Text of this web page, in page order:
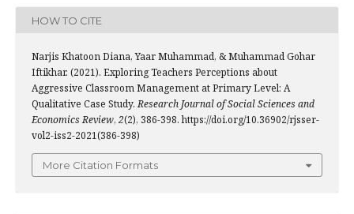
HOW TO CITE
Narjis Khatoon Diana, Yaar Muhammad, & Muhammad Gohar
Iftikhar. (2021). Exploring Teachers Perceptions about
Aggressive Classroom Management at Primary Level: A
Qualitative Case Study.Research Journal of Social Sciences and
Economics Review, 2(2), 386-398. https://doi.org/10.36902/rjsser-
vol2-iss2-2021(386-398)
More Citation Formats